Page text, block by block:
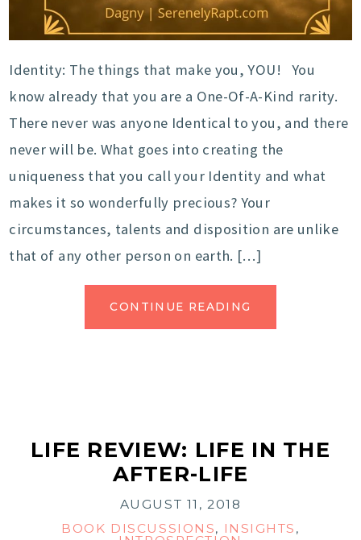
Identity: The things that make you, YOU! You
know already that you are a One-Of-A-Kind rarity.
There never was anyone Identical to you, and there
never will be. What goes into creating the
uniqueness that you call your Identity and what
makes it so wonderfully precious? Your
circumstances, talents and disposition are unlike
that of any other person on earth. […]
CONTINUE READING
LIFE REVIEW: LIFE IN THE
AFTER-LIFE
AUGUST 11, 2018
BOOK DISCUSSIONS, INSIGHTS ,